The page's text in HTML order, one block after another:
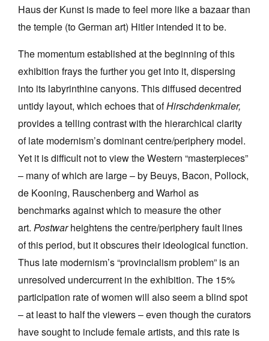
Haus der Kunst is made to feel more like a bazaar than
the temple (to German art) Hitler intended it to be.
The momentum established at the beginning of this
exhibition frays the further you get into it, dispersing
into its labyrinthine canyons. This diffused decentred
untidy layout, which echoes that ofHirschdenkmaler,
provides a telling contrast with the hierarchical clarity
of late modernism’s dominant centre/periphery model.
Yet it is difficult not to view the Western “masterpieces”
– many of which are large – by Beuys, Bacon, Pollock,
de Kooning, Rauschenberg and Warhol as
benchmarks against which to measure the other
art. Postwarheightens the centre/periphery fault lines
of this period, but it obscures their ideological function.
Thus late modernism’s “provincialism problem” is an
unresolved undercurrent in the exhibition. The 15%
participation rate of women will also seem a blind spot
– at least to half the viewers – even though the curators
have sought to include female artists, and this rate is